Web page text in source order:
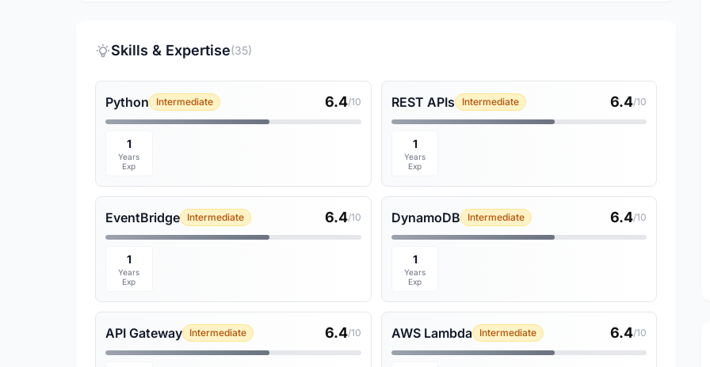
Skills & Expertise(35)
Python Intermediate 6.4/10
1
Years
Exp
REST APIs Intermediate 6.4/10
1
Years
Exp
EventBridge Intermediate 6.4/10
1
Years
Exp
DynamoDB Intermediate 6.4/10
1
Years
Exp
API Gateway Intermediate 6.4/10 AWS Lambda Intermediate 6.4/10